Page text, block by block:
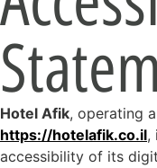
Hotel Afik, operating
https://hotelafik.co.il,
accessibility of its